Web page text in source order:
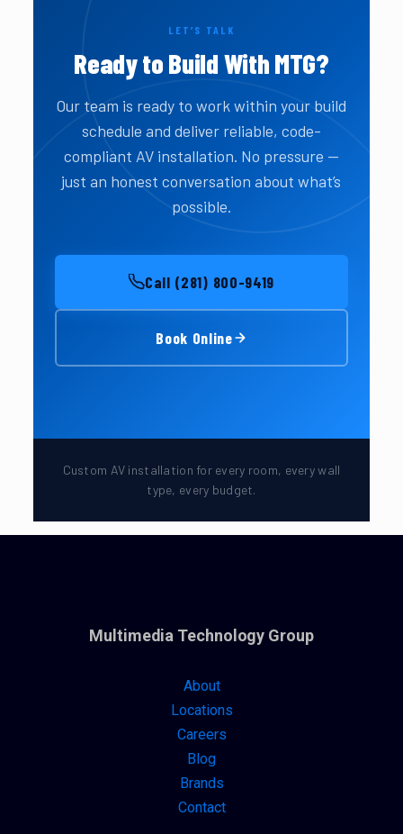
LET’S TALK
Ready to Build With MTG?
Our team is ready to work within your build
schedule and deliver reliable, code-
compliant AV installation. No pressure —
just an honest conversation about what’s
possible.
Call (281) 800-9419
Book Online
Custom AV installation for every room, every wall
type, every budget.
Multimedia Technology Group
About
Locations
Careers
Blog
Brands
Contact